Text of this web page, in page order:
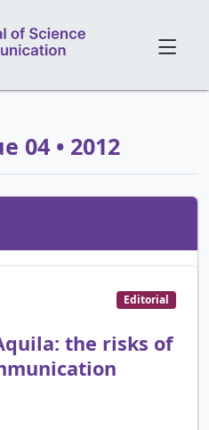
04 • 2012
Editorial
the risks of